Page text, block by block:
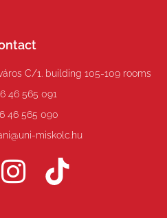
C/1. building 105-109 rooms
46 565 091
46 565 090
miskolc.hu